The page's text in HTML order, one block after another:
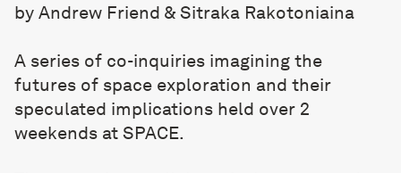
by Andrew Friend & Sitraka Rakotoniaina
A series of co-inquiries imagining the
futures of space exploration and their
speculated implications held over 2
weekends at SPACE.